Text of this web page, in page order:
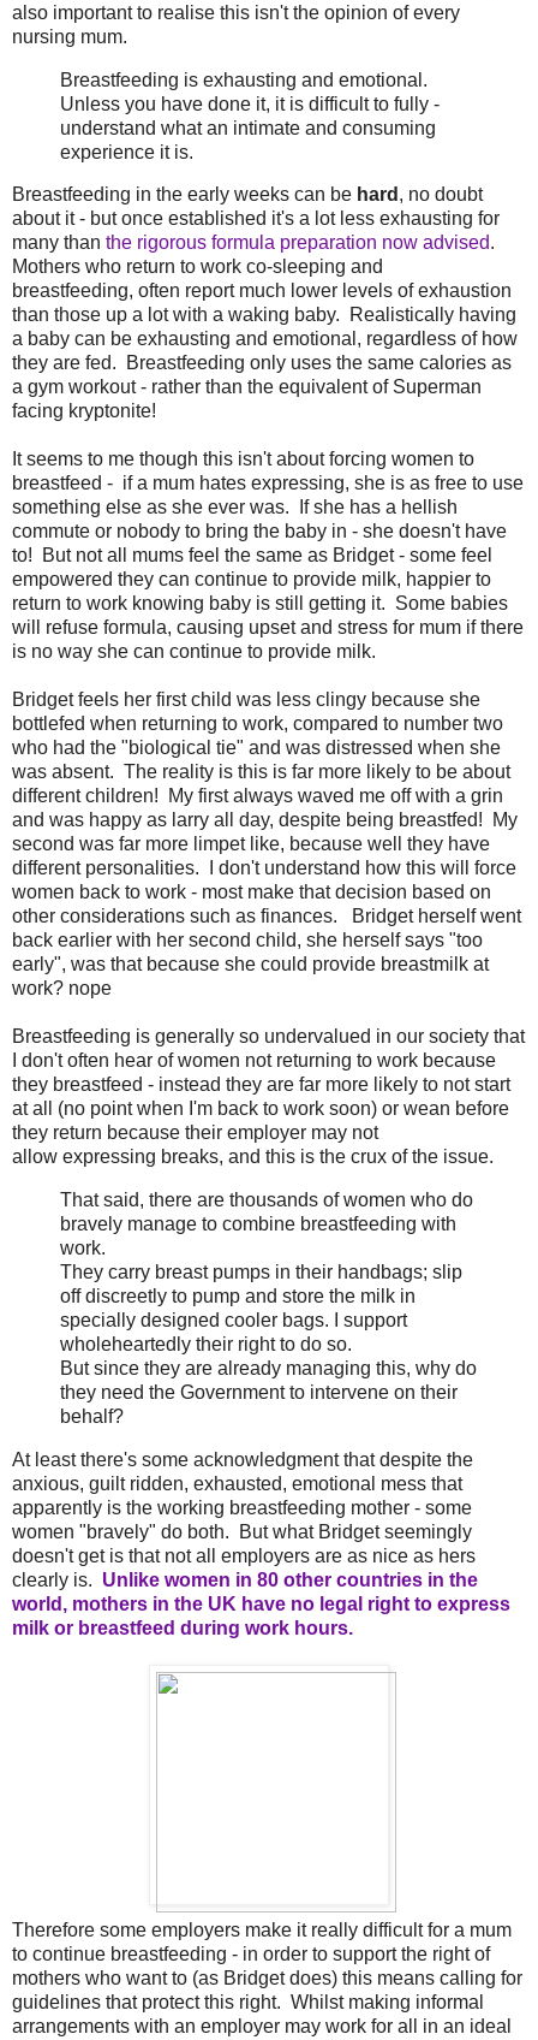
also important to realise this isn't the opinion of every
nursing mum.
Breastfeeding is exhausting and emotional.
Unless you have done it, it is difficult to fully ­
understand what an intimate and consuming
experience it is.
Breastfeeding in the early weeks can be hard , no doubt
about it - but once established it's a lot less exhausting for
many than the rigorous formula preparation now advised.
Mothers who return to work co-sleeping and
breastfeeding, often report much lower levels of exhaustion
than those up a lot with a waking baby. Realistically having
a baby can be exhausting and emotional, regardless of how
they are fed. Breastfeeding only uses the same calories as
a gym workout - rather than the equivalent of Superman
facing kryptonite!
It seems to me though this isn't about forcing women to
breastfeed - if a mum hates expressing, she is as free to use
something else as she ever was. If she has a hellish
commute or nobody to bring the baby in - she doesn't have
to! But not all mums feel the same as Bridget - some feel
empowered they can continue to provide milk, happier to
return to work knowing baby is still getting it. Some babies
will refuse formula, causing upset and stress for mum if there
is no way she can continue to provide milk.
Bridget feels her first child was less clingy because she
bottlefed when returning to work, compared to number two
who had the "biological tie" and was distressed when she
was absent. The reality is this is far more likely to be about
different children! My first always waved me off with a grin
and was happy as larry all day, despite being breastfed! My
second was far more limpet like, because well they have
different personalities. I don't understand how this will force
women back to work - most make that decision based on
other considerations such as finances. Bridget herself went
back earlier with her second child, she herself says "too
early", was that because she could provide breastmilk at
work? nope
Breastfeeding is generally so undervalued in our society that
I don't often hear of women not returning to work because
they breastfeed - instead they are far more likely to not start
at all (no point when I'm back to work soon) or wean before
they return because their employer may not
allow expressing breaks, and this is the crux of the issue.
That said, there are thousands of women who do
bravely manage to ­combine breastfeeding with
work.
They carry breast pumps in their ­handbags; slip
off discreetly to pump and store the milk in
specially designed cooler bags. I support
wholeheartedly their right to do so.
But since they are already managing this, why do
they need the Government to intervene on their
behalf?
At least there's some acknowledgment that despite the
anxious, guilt ridden, exhausted, emotional mess that
apparently is the working breastfeeding mother - some
women "bravely" do both. But what Bridget seemingly
doesn't get is that not all employers are as nice as hers
clearly is. Unlike women in 80 other countries in the
world, mothers in the UK have no legal right to express
milk or breastfeed during work hours.
Therefore some employers make it really difficult for a mum
to continue breastfeeding - in order to support the right of
mothers who want to (as Bridget does) this means calling for
guidelines that protect this right. Whilst making informal
arrangements with an employer may work for all in an ideal